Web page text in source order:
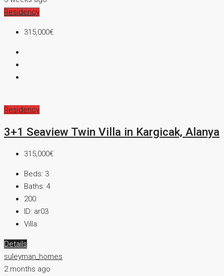
Residency
315,000€
Residency
3+1 Seaview Twin Villa in Kargicak, Alanya
315,000€
Beds: 3
Baths: 4
200
ID: ar03
Villa
Details
suleyman_homes
2 months ago